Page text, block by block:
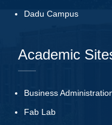
Dadu Campus
Academic
Business
Fab Lab